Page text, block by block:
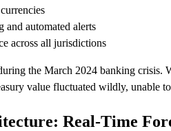
and automated alerts
across all jurisdictions
the March 2024 banking crisis.
value fluctuated wildly, unable
Real-Time